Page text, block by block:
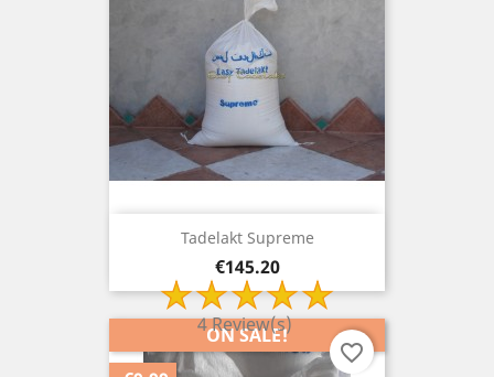
Tadelakt Supreme
Price
€145.20
4 Review(s)
ON SALE!
favorite_border